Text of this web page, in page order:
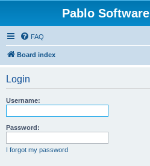
Pablo
FAQ
Board index
Login
Username:
Password:
I forgot my password